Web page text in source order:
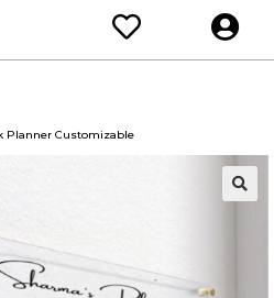
Planner Customizable